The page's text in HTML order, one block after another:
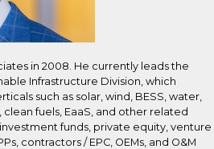
in 2008. He currently leads the
Infrastructure Division, which
such as solar, wind, BESS, water,
fuels, EaaS, and other related
funds, private equity, venture
contractors / EPC, OEMs, and O&M